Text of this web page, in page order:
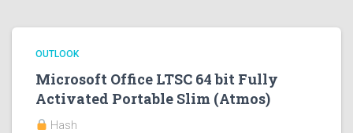
OUTLOOK
Microsoft Office LTSC 64 bit Fully
Activated Portable Slim (Atmos)
Hash